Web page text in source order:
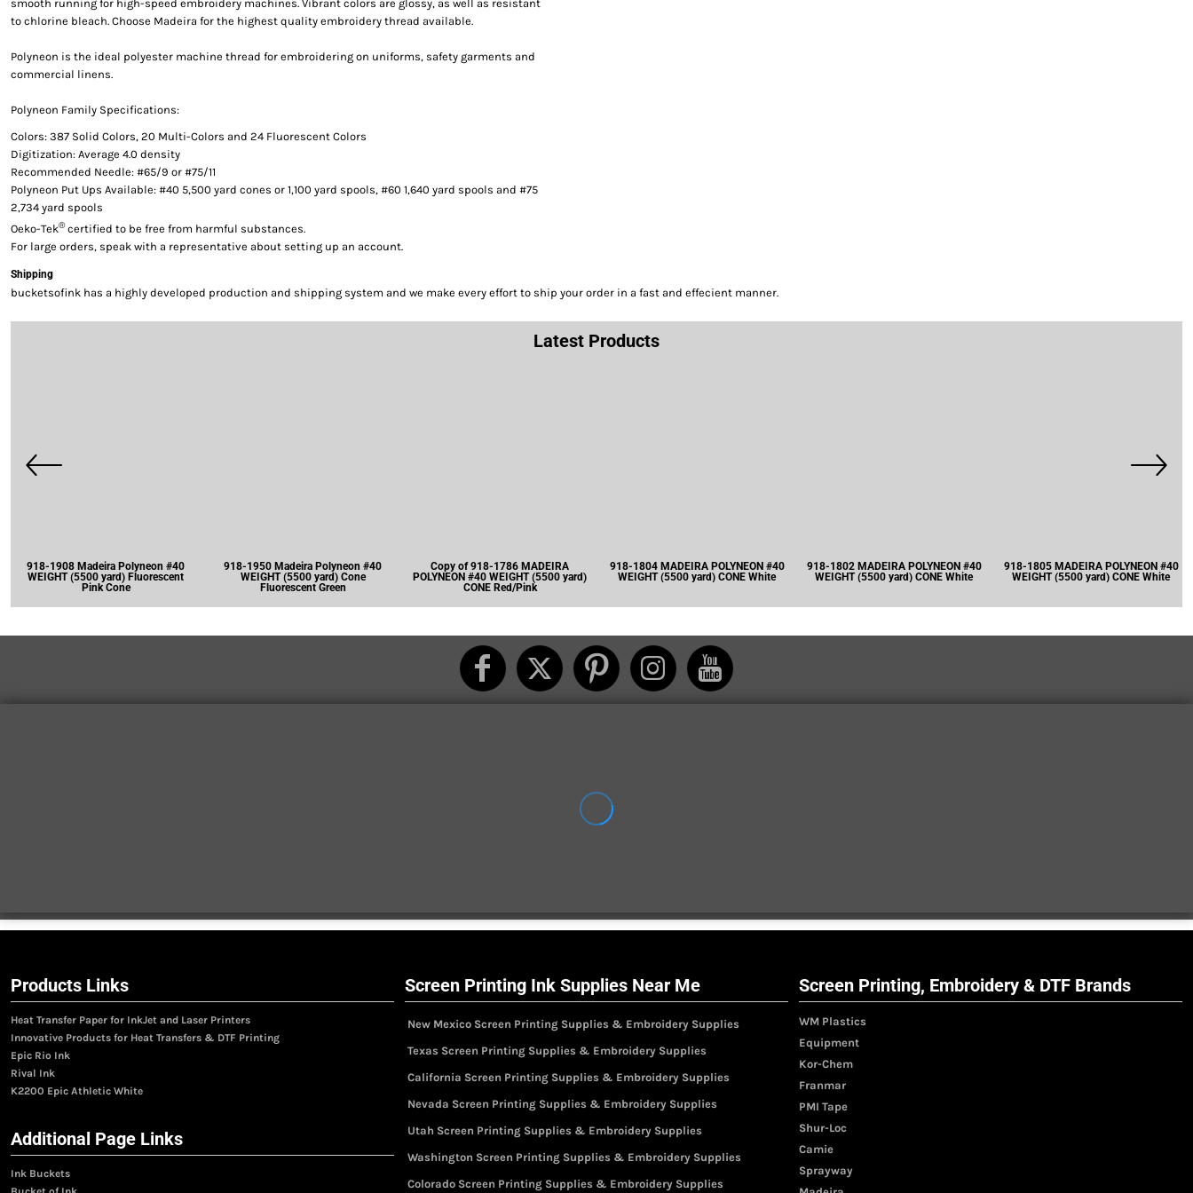
smooth running for high-speed embroidery machines. Vibrant colors are glossy, as well as resistant
to chlorine bleach. Choose Madeira for the highest quality embroidery thread available.
Polyneon is the ideal polyester machine thread for embroidering on uniforms, safety garments and
commercial linens.
Polyneon Family Specifications:
Colors: 387 Solid Colors, 20 Multi-Colors and 24 Fluorescent Colors
Digitization: Average 4.0 density
Recommended Needle: #65/9 or #75/11
Polyneon Put Ups Available: #40 5,500 yard cones or 1,100 yard spools, #60 1,640 yard spools and #75
2,734 yard spools
Oeko-Tek®certified to be free from harmful substances.
For large orders, speak with a representative about setting up an account.
Shipping
bucketsofink has a highly developed production and shipping system and we make every effort to ship your order in a fast and effecient manner.
Latest Products
918-1908 Madeira Polyneon #40
WEIGHT (5500 yard) Fluorescent
Pink Cone
918-1950 Madeira Polyneon #40
WEIGHT (5500 yard) Cone
Fluorescent Green
Copy of 918-1786 MADEIRA
POLYNEON #40 WEIGHT (5500 yard)
CONE Red/Pink
918-1804 MADEIRA POLYNEON #40
WEIGHT (5500 yard) CONE White
918-1802 MADEIRA POLYNEON #40
WEIGHT (5500 yard) CONE White
918-1805 MADEIRA POLYNEON #40
WEIGHT (5500 yard) CONE White
Products Links
Heat Transfer Paper for InkJet and Laser Printers
Innovative Products for Heat Transfers & DTF Printing
Epic Rio Ink
Rival Ink
K2200 Epic Athletic White
Additional Page Links
Ink Buckets
Screen Printing Ink Supplies Near Me
New Mexico Screen Printing Supplies & Embroidery Supplies
Texas Screen Printing Supplies & Embroidery Supplies
California Screen Printing Supplies & Embroidery Supplies
Nevada Screen Printing Supplies & Embroidery Supplies
Utah Screen Printing Supplies & Embroidery Supplies
Washington Screen Printing Supplies & Embroidery Supplies
Colorado Screen Printing Supplies & Embroidery Supplies
Screen Printing, Embroidery & DTF Brands
WM Plastics
Equipment
Kor-Chem
Franmar
PMI Tape
Shur-Loc
Camie
Sprayway